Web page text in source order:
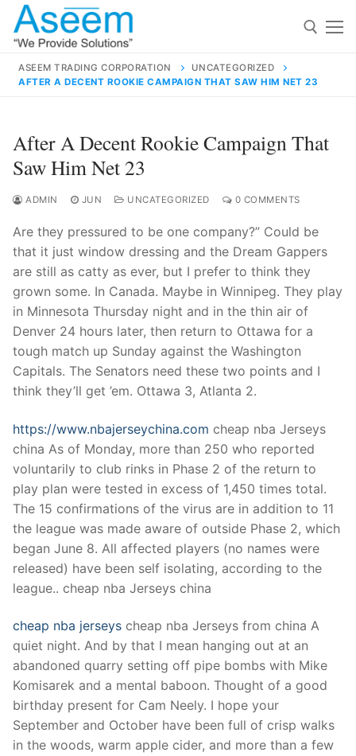
Skip
content
for:
contact@aseemindia.com 91 9824076709
Home
About Us
Products
Technical Support
Clients
inquiry
Contact Us
ASEEM TRADING CORPORATION
UNCATEGORIZED
AFTER A DECENT ROOKIE CAMPAIGN THAT SAW HIM NET 23
After A Decent Rookie Campaign That
Saw Him Net 23
ADMIN JUN UNCATEGORIZED 0 COMMENTS
Are they pressured to be one company?” Could be
that it just window dressing and the Dream Gappers
are still as catty as ever, but I prefer to think they
grown some. In Canada. Maybe in Winnipeg. They play
in Minnesota Thursday night and in the thin air of
Denver 24 hours later, then return to Ottawa for a
tough match up Sunday against the Washington
Capitals. The Senators need these two points and I
think they’ll get ’em. Ottawa 3, Atlanta 2.
https://www.nbajerseychina.com cheap nba Jerseys
china As of Monday, more than 250 who reported
voluntarily to club rinks in Phase 2 of the return to
play plan were tested in excess of 1,450 times total.
The 15 confirmations of the virus are in addition to 11
the league was made aware of outside Phase 2, which
began June 8. All affected players (no names were
released) have been self isolating, according to the
league.. cheap nba Jerseys china
cheap nba jerseys cheap nba Jerseys from china A
quiet night. And by that I mean hanging out at an
abandoned quarry setting off pipe bombs with Mike
Komisarek and a mental baboon. Thought of a good
birthday present for Cam Neely. I hope your
September and October have been full of crisp walks
in the woods, warm apple cider, and more than a few